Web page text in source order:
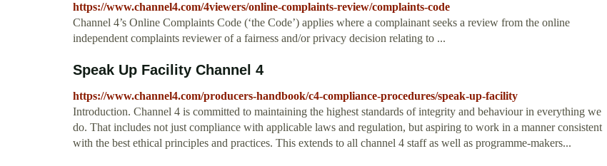
https://www.channel4.com/4viewers/online-complaints-review/complaints-code
Channel 4’s Online Complaints Code (‘the Code’) applies where a complainant seeks a review from the online
independent complaints reviewer of a fairness and/or privacy decision relating to ...
Speak Up Facility Channel 4
https://www.channel4.com/producers-handbook/c4-compliance-procedures/speak-up-facility
Introduction. Channel 4 is committed to maintaining the highest standards of integrity and behaviour in everything we
do. That includes not just compliance with applicable laws and regulation, but aspiring to work in a manner consistent
with the best ethical principles and practices. This extends to all channel 4 staff as well as programme-makers...